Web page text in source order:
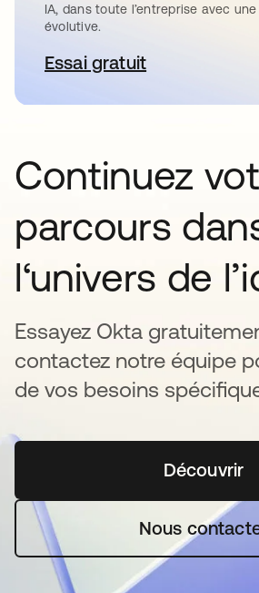
IA, dans toute l’entreprise avec
évolutive.
Essai gratuits’ouvre dans un
Continuez
parcours
l‘univers de
Essayez Okta
contactez notre équipe
de vos besoins
Découvrir
Nous